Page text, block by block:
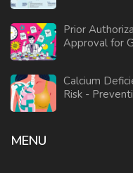
Prior
Approval for
Calcium
Risk -
MENU